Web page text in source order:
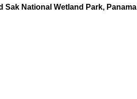
National Wetland Park, Panama